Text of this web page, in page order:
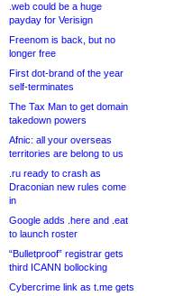
.web could be a huge
payday for Verisign
Freenom is back, but no
longer free
First dot-brand of the year
self-terminates
The Tax Man to get domain
takedown powers
Afnic: all your overseas
territories are belong to us
.ru ready to crash as
Draconian new rules come
in
Google adds .here and .eat
to launch roster
“Bulletproof” registrar gets
third ICANN bollocking
Cybercrime link as t.me gets